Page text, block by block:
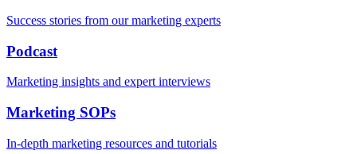
Success stories from our marketing experts
Podcast
Marketing insights and expert interviews
Marketing SOPs
In-depth marketing resources and tutorials